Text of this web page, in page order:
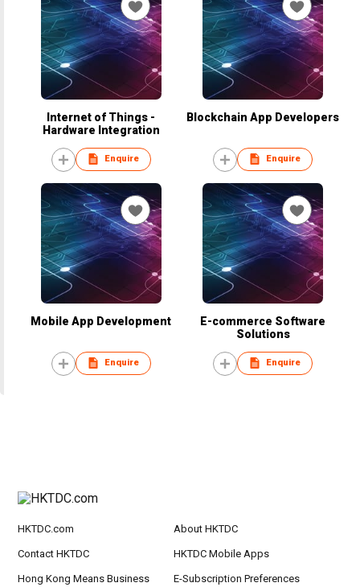
Internet of Things -
Hardware Integration
Enquire
Blockchain App Developers
Enquire
Mobile App Development
Enquire
E-commerce Software
Solutions
Enquire
HKTDC.com About HKTDC
Contact HKTDC HKTDC Mobile Apps
Hong Kong Means Business
E-Subscription Preferences